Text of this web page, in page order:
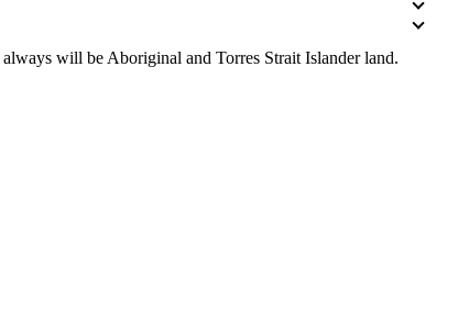
will be Aboriginal and Torres Strait Islander land.